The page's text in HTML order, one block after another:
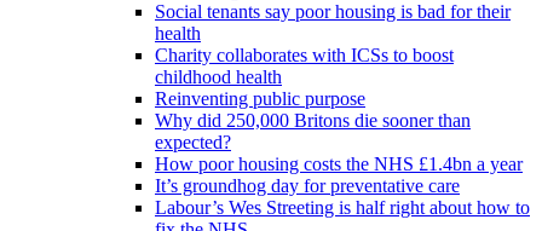
Social tenants say poor housing is bad for their
health
Charity collaborates with ICSs to boost
childhood health
Reinventing public purpose
Why did 250,000 Britons die sooner than
expected?
How poor housing costs the NHS £1.4bn a year
It’s groundhog day for preventative care
Labour’s Wes Streeting is half right about how to